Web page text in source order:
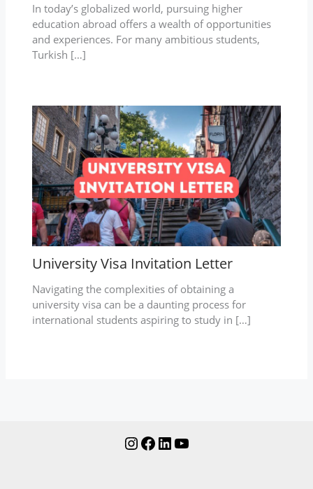
In today’s globalized world, pursuing higher
education abroad offers a wealth of opportunities
and experiences. For many ambitious students,
Turkish […]
University Visa Invitation Letter
Navigating the complexities of obtaining a
university visa can be a daunting process for
international students aspiring to study in […]